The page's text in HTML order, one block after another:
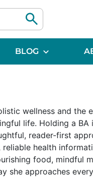
BLOG
wellness and the
life. Holding a BA
reader-first
health
food, mindful
she approaches